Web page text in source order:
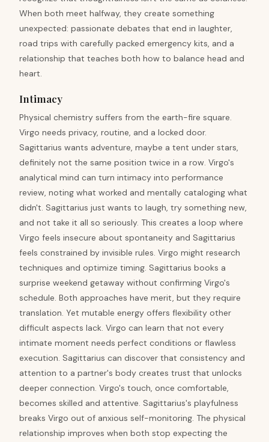
When both meet halfway, they create something
unexpected: passionate debates that end in laughter,
road trips with carefully packed emergency kits, and a
relationship that teaches both how to balance head and
heart.
Intimacy
Physical chemistry suffers from the earth-fire square.
Virgo needs privacy, routine, and a locked door.
Sagittarius wants adventure, maybe a tent under stars,
definitely not the same position twice in a row. Virgo's
analytical mind can turn intimacy into performance
review, noting what worked and mentally cataloging what
didn't. Sagittarius just wants to laugh, try something new,
and not take it all so seriously. This creates a loop where
Virgo feels insecure about spontaneity and Sagittarius
feels constrained by invisible rules. Virgo might research
techniques and optimize timing. Sagittarius books a
surprise weekend getaway without confirming Virgo's
schedule. Both approaches have merit, but they require
translation. Yet mutable energy offers flexibility other
difficult aspects lack. Virgo can learn that not every
intimate moment needs perfect conditions or flawless
execution. Sagittarius can discover that consistency and
attention to a partner's body creates trust that unlocks
deeper connection. Virgo's touch, once comfortable,
becomes skilled and attentive. Sagittarius's playfulness
breaks Virgo out of anxious self-monitoring. The physical
relationship improves when both stop expecting the